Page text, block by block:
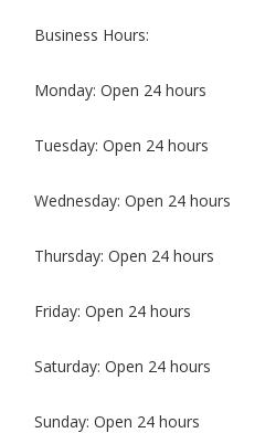
Business Hours:
Monday: Open 24 hours
Tuesday: Open 24 hours
Wednesday: Open 24 hours
Thursday: Open 24 hours
Friday: Open 24 hours
Saturday: Open 24 hours
Sunday: Open 24 hours